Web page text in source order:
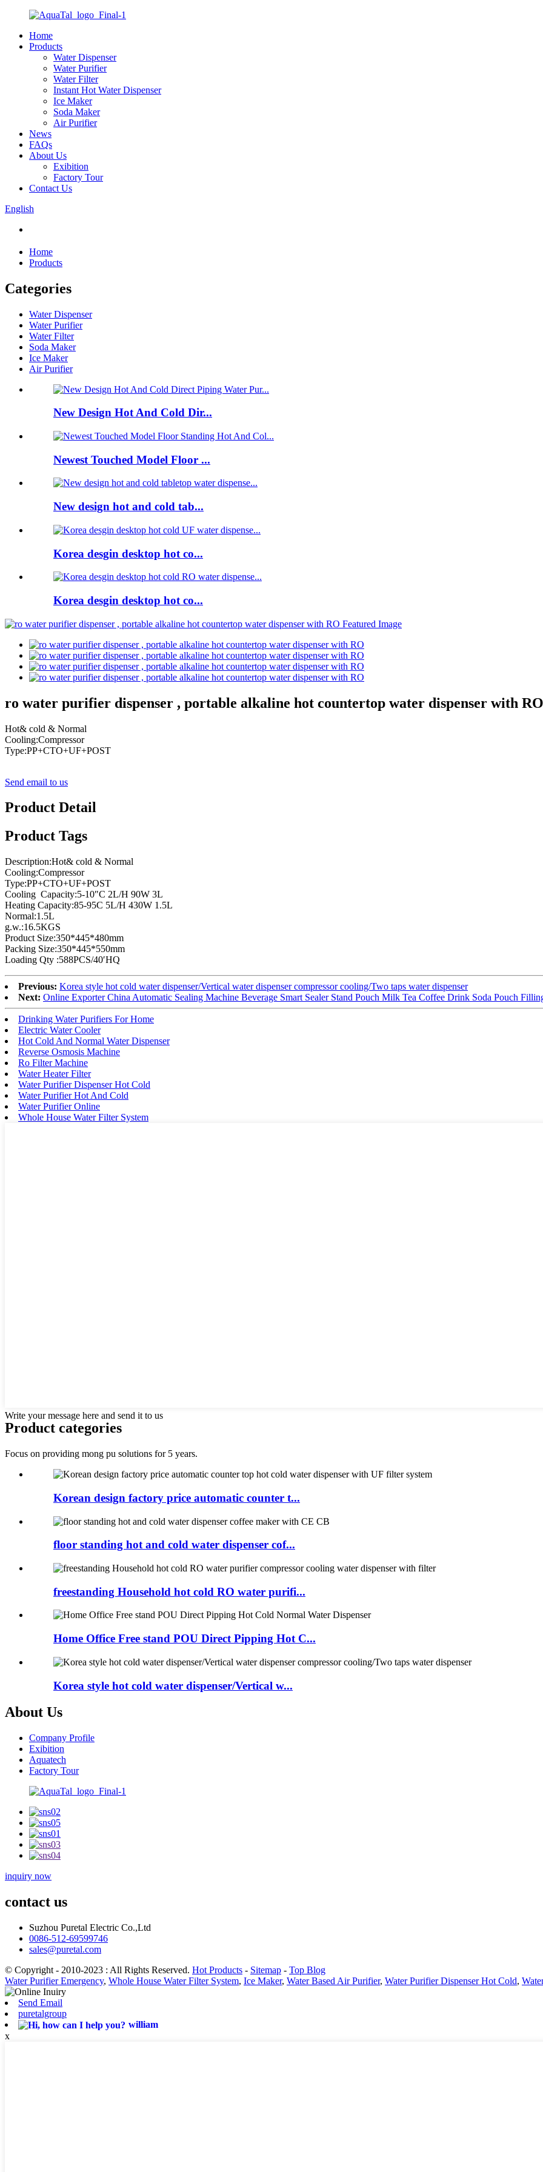
Home
Products
Water Dispenser
Water Purifier
Water Filter
Instant Hot Water Dispenser
Ice Maker
Soda Maker
Air Purifier
News
FAQs
About Us
Exibition
Factory Tour
Contact Us
English
Home
Products
Categories
Water Dispenser
Water Purifier
Water Filter
Soda Maker
Ice Maker
Air Purifier
New Design Hot And Cold Dir...
Newest Touched Model Floor ...
New design hot and cold tab...
Korea desgin desktop hot co...
Korea desgin desktop hot co...
ro water purifier dispenser , portable alkaline hot countertop water dispenser with RO
Hot& cold & Normal
Cooling:Compressor
Type:PP+CTO+UF+POST
Send email to us
Product Detail
Product Tags
Description:Hot& cold & Normal
Cooling:Compressor
Type:PP+CTO+UF+POST
Cooling Capacity:5-10″C 2L/H 90W 3L
Heating Capacity:85-95C 5L/H 430W 1.5L
Normal:1.5L
g.w.:16.5KGS
Product Size:350*445*480mm
Packing Size:350*445*550mm
Loading Qty :588PCS/40′HQ
Previous: Korea style hot cold water dispenser/Vertical water dispenser compressor cooling/Two taps water dispenser
Next: Online Exporter China Automatic Sealing Machine Beverage Smart Sealer Stand Pouch Milk Tea Coffee Drink Soda Pouch
Drinking Water Purifiers For Home
Electric Water Cooler
Hot Cold And Normal Water Dispenser
Reverse Osmosis Machine
Ro Filter Machine
Water Heater Filter
Water Purifier Dispenser Hot Cold
Water Purifier Hot And Cold
Water Purifier Online
Whole House Water Filter System
Write your message here and send it to us
Product categories
Focus on providing mong pu solutions for 5 years.
Korean design factory price automatic counter t...
floor standing hot and cold water dispenser cof...
freestanding Household hot cold RO water purifi...
Home Office Free stand POU Direct Pipping Hot C...
Korea style hot cold water dispenser/Vertical w...
About Us
Company Profile
Exibition
Aquatech
Factory Tour
inquiry now
contact us
Suzhou Puretal Electric Co.,Ltd
0086-512-69599746
sales@puretal.com
© Copyright - 2010-2023 : All Rights Reserved. Hot Products - Sitemap - Top Blog
Water Purifier Emergency, Whole House Water Filter System, Ice Maker, Water Based Air Purifier, Water Purifier Dispenser Hot Cold,
Send Email
puretalgroup
william
x